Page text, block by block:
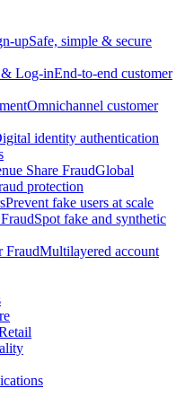
upSafe, simple & secure
Log-inEnd-to-end customer
Omnichannel customer
identity authentication
Share FraudGlobal
protection
Prevent fake users at scale
Spot fake and synthetic
FraudMultilayered account